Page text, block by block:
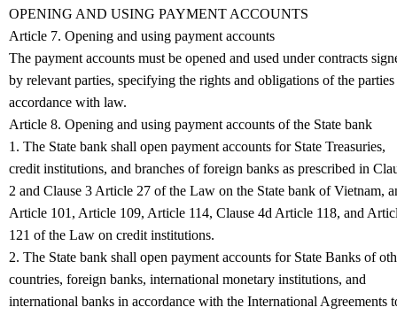
OPENING AND USING PAYMENT ACCOUNTS
Article 7. Opening and using payment accounts
The payment accounts must be opened and used under contracts
by relevant parties, specifying the rights and obligations of the
accordance with law.
Article 8. Opening and using payment accounts of the State bank
1. The State bank shall open payment accounts for State Treasuries,
credit institutions, and branches of foreign banks as prescribed in
2 and Clause 3 Article 27 of the Law on the State bank of Vietnam,
Article 101, Article 109, Article 114, Clause 4d Article 118, and
121 of the Law on credit institutions.
2. The State bank shall open payment accounts for State Banks of
countries, foreign banks, international monetary institutions, and
international banks in accordance with the International Agreements